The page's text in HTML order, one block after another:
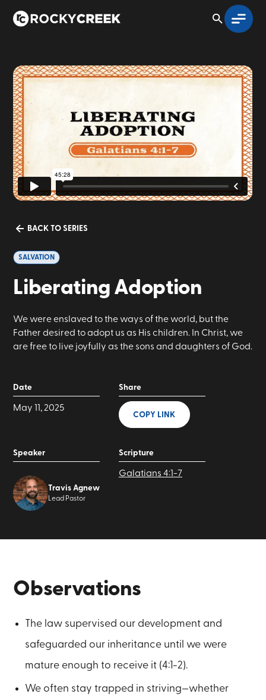
BACK TO SERIES
SALVATION
Liberating Adoption
We were enslaved to the ways of the world, but the
Father desired to adopt us as His children. In Christ, we
are free to live joyfully as the sons and daughters of God.
Date
May 11, 2025
Speaker
Travis Agnew
Lead Pastor
Scripture
Galatians 4:1-7
Share
COPY LINK
Observations
The law supervised our development and
safeguarded our inheritance until we were
mature enough to receive it (4:1-2).
We often stay trapped in striving—whether